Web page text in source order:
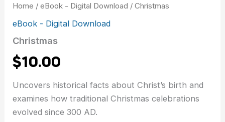
Home /eBook - Digital Download / Christmas
eBook - Digital Download
Christmas
$10.00
Uncovers historical facts about Christ’s birth and
examines how traditional Christmas celebrations
evolved since 300 AD.